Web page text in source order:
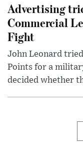
Advertising
Commercial
Fight
John Leonard
Points for a
decided whether